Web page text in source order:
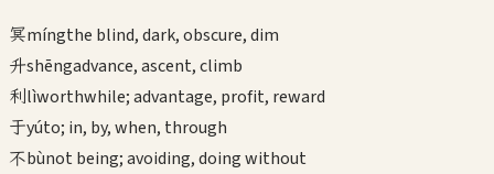
冥míngthe blind, dark, obscure, dim
升shēngadvance, ascent, climb
利lìworthwhile; advantage, profit, reward
于yúto; in, by, when, through
不bùnot being; avoiding, doing without